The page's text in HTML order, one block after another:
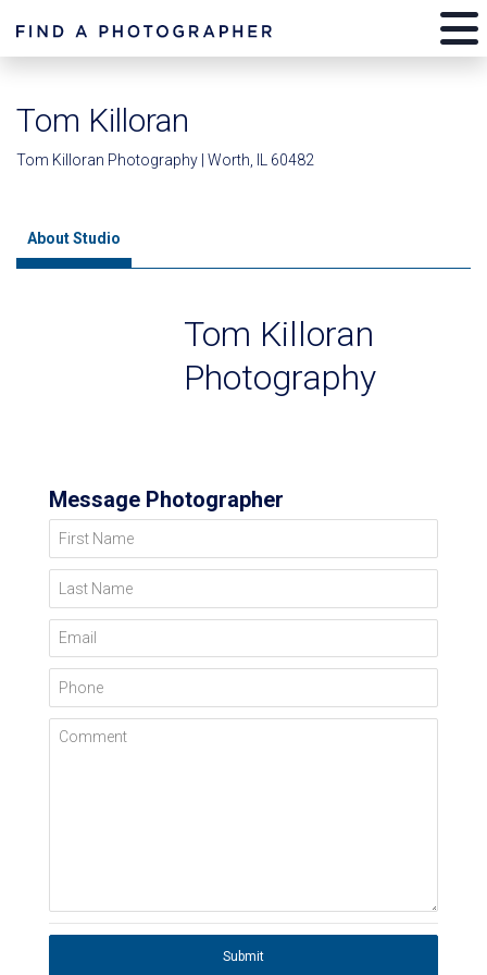
Tom Killoran
Tom Killoran Photography | Worth, IL 60482
About Studio
Tom Killoran
Photography
Message Photographer
First Name
Last Name
Email
Phone
Comment
Submit